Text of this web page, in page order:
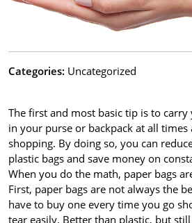
Categories: Uncategorized
The first and most basic tip is to
in your purse or backpack at all
shopping. By doing so, you can
plastic bags and save money on
When you do the math, paper bags
First, paper bags are not always the
have to buy one every time you go
tear easily. Better than plastic, but